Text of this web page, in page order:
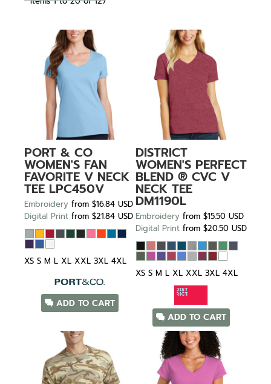
PORT & CO
WOMEN'S FAN
FAVORITE V NECK
TEE LPC450V
Embroidery from $16.84 USD
Digital Print from $21.84 USD
XS S M L XL XXL 3XL 4XL
ADD TO CART
DISTRICT
WOMEN'S PERFECT
BLEND ® CVC V
NECK TEE
DM1190L
Embroidery from $15.50 USD
Digital Print from $20.50 USD
XS S M L XL XXL 3XL 4XL
ADD TO CART